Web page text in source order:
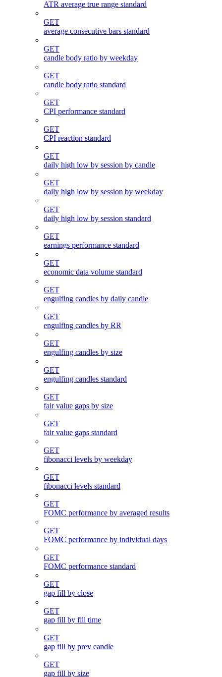
ATR average true range standard
GET
average consecutive bars standard
GET
candle body ratio by weekday
GET
candle body ratio standard
GET
CPI performance standard
GET
CPI reaction standard
GET
daily high low by session by candle
GET
daily high low by session by weekday
GET
daily high low by session standard
GET
earnings performance standard
GET
economic data volume standard
GET
engulfing candles by daily candle
GET
engulfing candles by RR
GET
engulfing candles by size
GET
engulfing candles standard
GET
fair value gaps by size
GET
fair value gaps standard
GET
fibonacci levels by weekday
GET
fibonacci levels standard
GET
FOMC performance by averaged results
GET
FOMC performance by individual days
GET
FOMC performance standard
GET
gap fill by close
GET
gap fill by fill time
GET
gap fill by prev candle
GET
gap fill by size